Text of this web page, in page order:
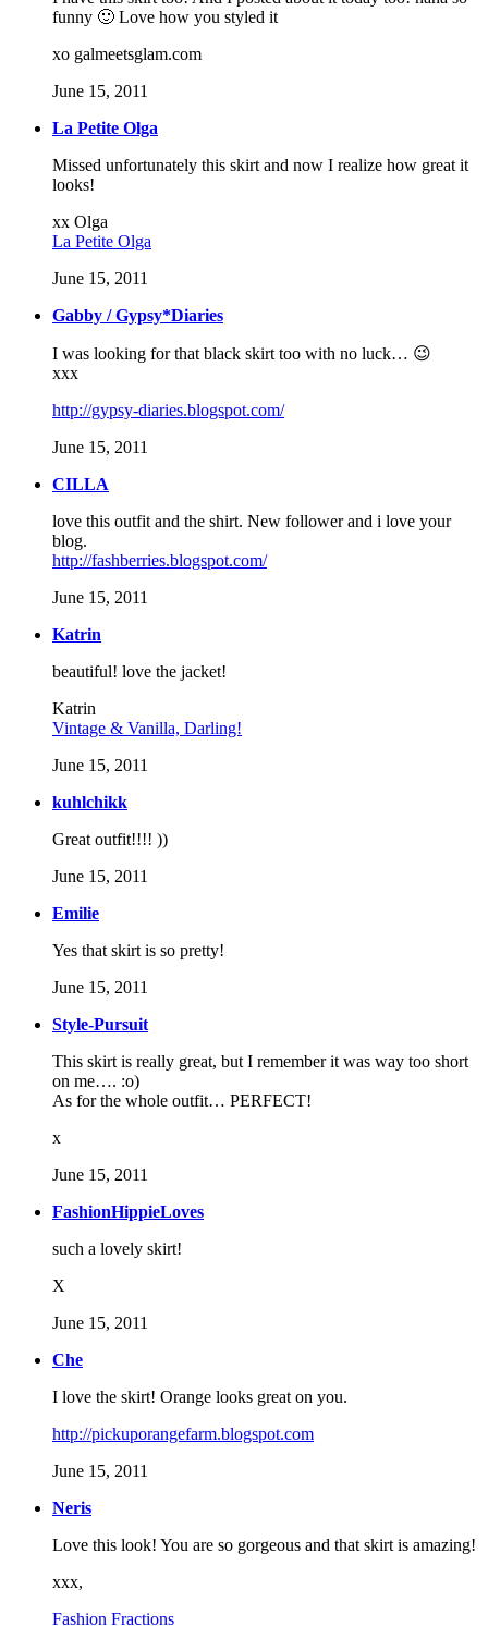
funny 🙂 Love how you styled it
xo galmeetsglam.com
June 15, 2011
La Petite Olga
Missed unfortunately this skirt and now I realize how great it
looks!
xx Olga
La Petite Olga
June 15, 2011
Gabby / Gypsy*Diaries
I was looking for that black skirt too with no luck… 😉
xxx
http://gypsy-diaries.blogspot.com/
June 15, 2011
CILLA
love this outfit and the shirt. New follower and i love your
blog.
http://fashberries.blogspot.com/
June 15, 2011
Katrin
beautiful! love the jacket!
Katrin
Vintage & Vanilla, Darling!
June 15, 2011
kuhlchikk
Great outfit!!!! ))
June 15, 2011
Emilie
Yes that skirt is so pretty!
June 15, 2011
Style-Pursuit
This skirt is really great, but I remember it was way too short
on me…. :o)
As for the whole outfit… PERFECT!
x
June 15, 2011
FashionHippieLoves
such a lovely skirt!
X
June 15, 2011
Che
I love the skirt! Orange looks great on you.
http://pickuporangefarm.blogspot.com
June 15, 2011
Neris
Love this look! You are so gorgeous and that skirt is amazing!
xxx,
Fashion Fractions